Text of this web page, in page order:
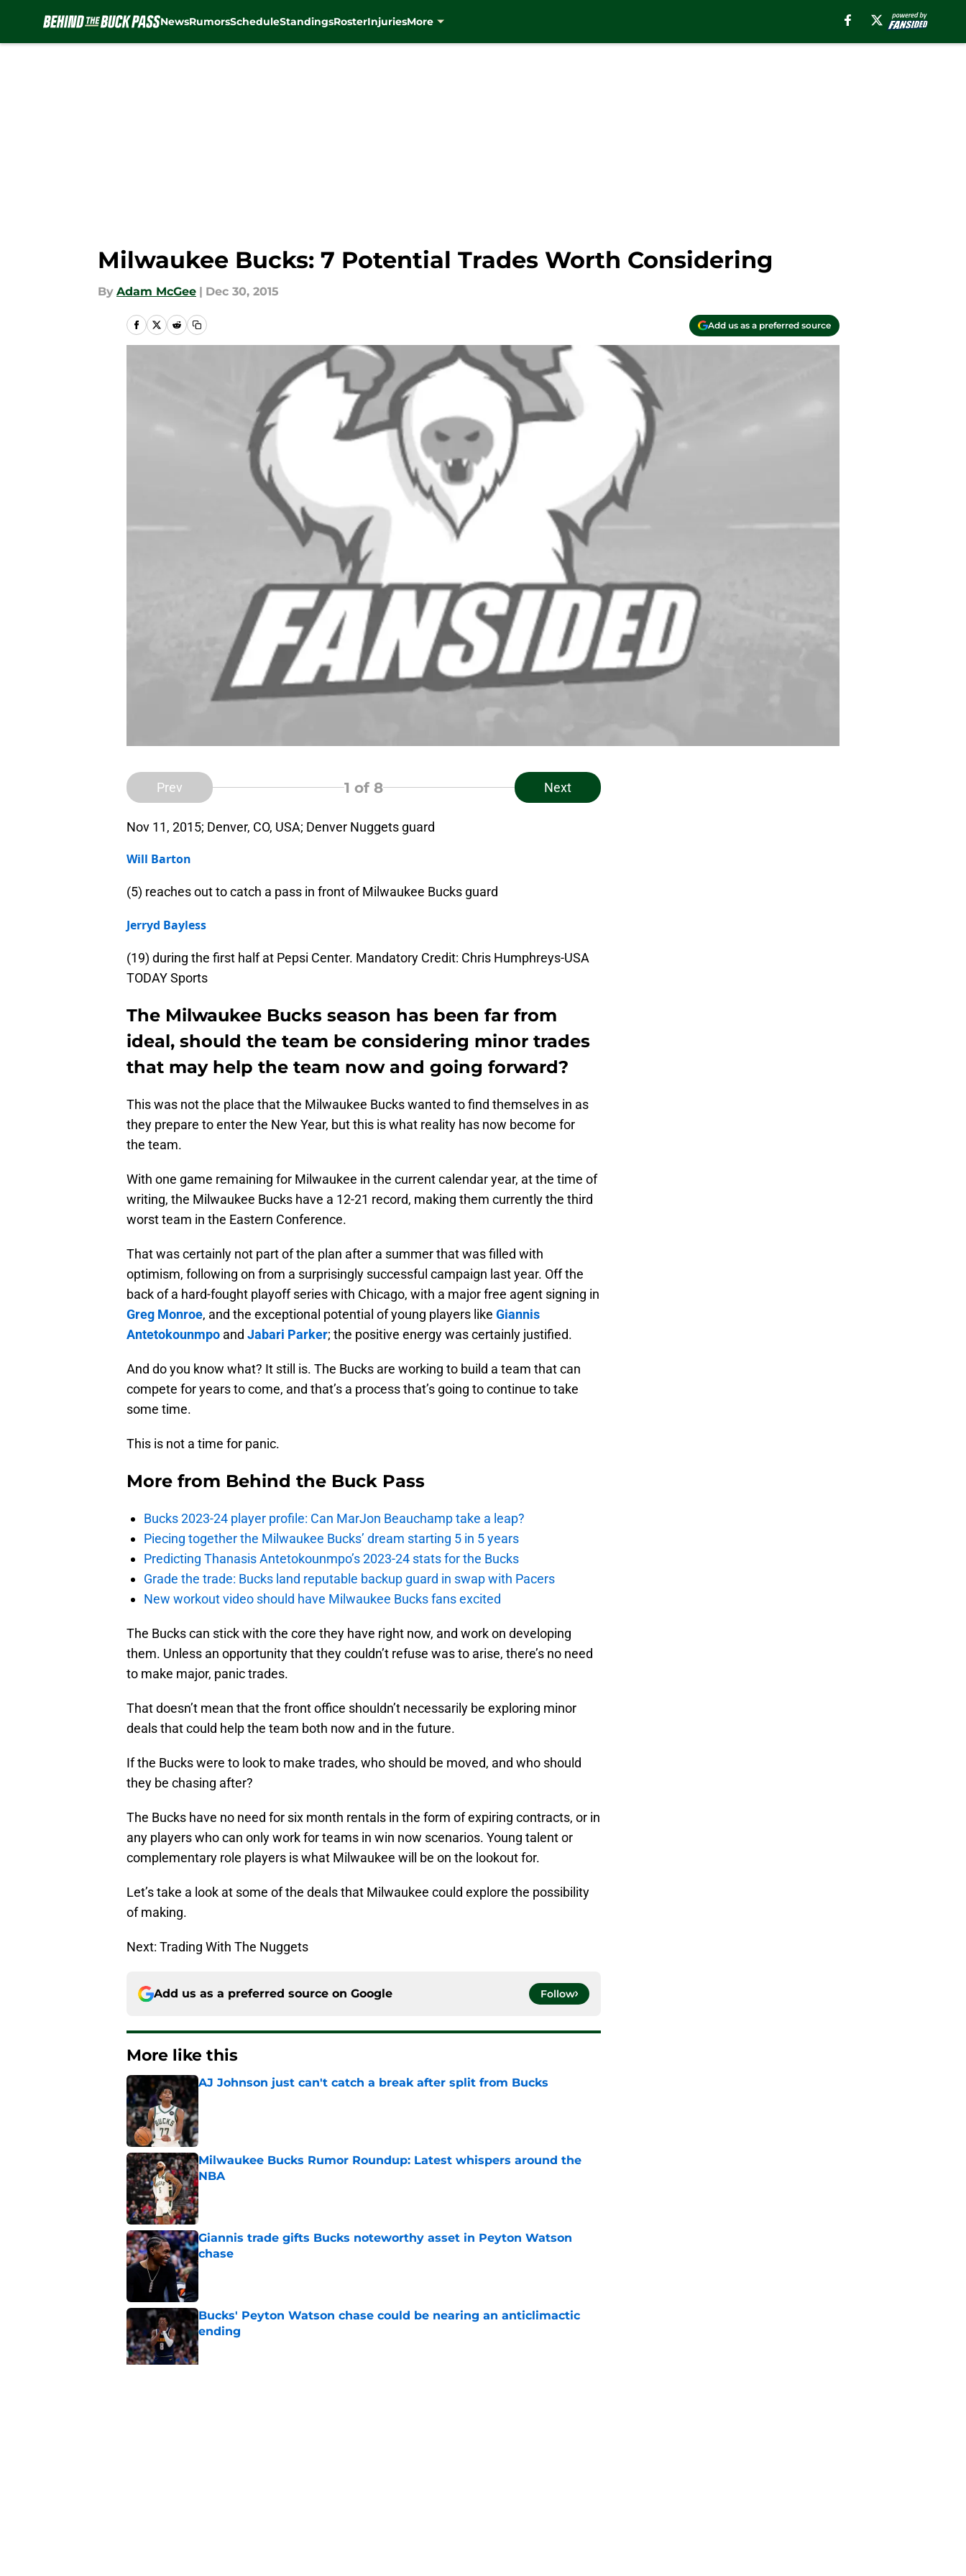
NewsRumorsScheduleStandingsRosterInjuriesMore
Milwaukee Bucks: 7 Potential Trades Worth Considering
By Adam McGee | Dec 30, 2015
Add us as a preferred source
Prev 1 of 8 Next
Nov 11, 2015; Denver, CO, USA; Denver Nuggets guard
Will Barton
(5) reaches out to catch a pass in front of Milwaukee Bucks guard
Jerryd Bayless
(19) during the first half at Pepsi Center. Mandatory Credit: Chris Humphreys-USA
TODAY Sports
The Milwaukee Bucks season has been far from
ideal, should the team be considering minor trades
that may help the team now and going forward?
This was not the place that the Milwaukee Bucks wanted to find themselves in as
they prepare to enter the New Year, but this is what reality has now become for
the team.
With one game remaining for Milwaukee in the current calendar year, at the time of
writing, the Milwaukee Bucks have a 12-21 record, making them currently the third
worst team in the Eastern Conference.
That was certainly not part of the plan after a summer that was filled with
optimism, following on from a surprisingly successful campaign last year. Off the
back of a hard-fought playoff series with Chicago, with a major free agent signing in
Greg Monroe, and the exceptional potential of young players like Giannis
Antetokounmpo and Jabari Parker; the positive energy was certainly justified.
And do you know what? It still is. The Bucks are working to build a team that can
compete for years to come, and that’s a process that’s going to continue to take
some time.
This is not a time for panic.
More from Behind the Buck Pass
Bucks 2023-24 player profile: Can MarJon Beauchamp take a leap?
Piecing together the Milwaukee Bucks’ dream starting 5 in 5 years
Predicting Thanasis Antetokounmpo’s 2023-24 stats for the Bucks
Grade the trade: Bucks land reputable backup guard in swap with Pacers
New workout video should have Milwaukee Bucks fans excited
The Bucks can stick with the core they have right now, and work on developing
them. Unless an opportunity that they couldn’t refuse was to arise, there’s no need
to make major, panic trades.
That doesn’t mean that the front office shouldn’t necessarily be exploring minor
deals that could help the team both now and in the future.
If the Bucks were to look to make trades, who should be moved, and who should
they be chasing after?
The Bucks have no need for six month rentals in the form of expiring contracts, or in
any players who can only work for teams in win now scenarios. Young talent or
complementary role players is what Milwaukee will be on the lookout for.
Let’s take a look at some of the deals that Milwaukee could explore the possibility
of making.
Next: Trading With The Nuggets
Add us as a preferred source on Google Follow
More like this
AJ Johnson just can't catch a break after split from Bucks
Milwaukee Bucks Rumor Roundup: Latest whispers around the
NBA
Published by on Invalid Date
Giannis trade gifts Bucks noteworthy asset in Peyton Watson
chase
Published by on Invalid Date
Bucks' Peyton Watson chase could be nearing an anticlimactic
ending
Published by on Invalid Date